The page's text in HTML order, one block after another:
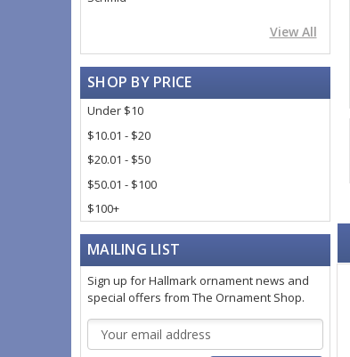
View All
SHOP BY PRICE
Under $10
$10.01 - $20
$20.01 - $50
$50.01 - $100
$100+
MAILING LIST
Sign up for Hallmark ornament news and
special offers from The Ornament Shop.
Email
Address